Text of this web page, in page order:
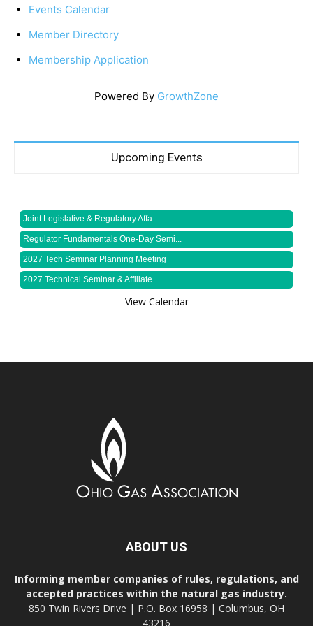
Events Calendar
Member Directory
Membership Application
Powered By GrowthZone
Upcoming Events
Joint Legislative & Regulatory Affa...
Regulator Fundamentals One-Day Semi...
2027 Tech Seminar Planning Meeting
2027 Technical Seminar & Affiliate ...
View Calendar
ABOUT US
Informing member companies of rules, regulations, and
accepted practices within the natural gas industry.
850 Twin Rivers Drive | P.O. Box 16958 | Columbus, OH
43216